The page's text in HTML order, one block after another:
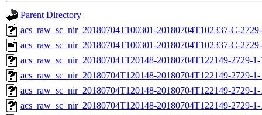
Parent Directory
acs_raw_sc_nir_20180704T100301-20180704T102337-C-
acs_raw_sc_nir_20180704T100301-20180704T102337-C-
acs_raw_sc_nir_20180704T120148-20180704T122149-2729-
acs_raw_sc_nir_20180704T120148-20180704T122149-2729-
acs_raw_sc_nir_20180704T120148-20180704T122149-2729-
acs_raw_sc_nir_20180704T120148-20180704T122149-2729-